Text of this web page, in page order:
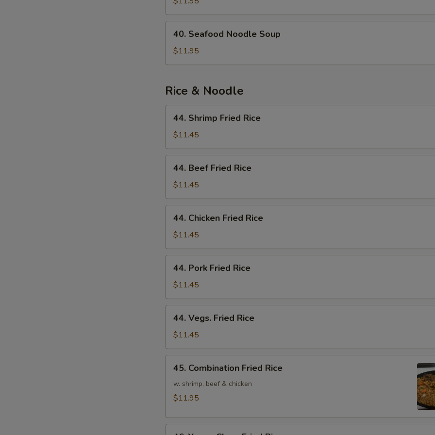
Soup
Seafood
Noodle
Soup
40. Seafood Noodle Soup
$11.95
Rice & Noodle
Shrimp
Fried
Rice
44. Shrimp Fried Rice
$11.45
Beef
Fried
Rice
44. Beef Fried Rice
$11.45
Chicken
Fried
Rice
44. Chicken Fried Rice
$11.45
Pork
Fried
Rice
44. Pork Fried Rice
$11.45
Vegs.
Fried
Rice
44. Vegs. Fried Rice
$11.45
Combination
Fried
Rice
45. Combination Fried Rice
w. shrimp, beef & chicken
$11.95